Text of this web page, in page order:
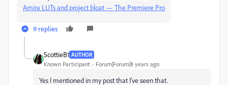
Amira LUTs and project bloat — The Premiere Pro
9 replies
ScottieB1 AUTHOR
Known Participant Forum|Forum|8 years ago
Yes I mentioned in my post that I've seen that.